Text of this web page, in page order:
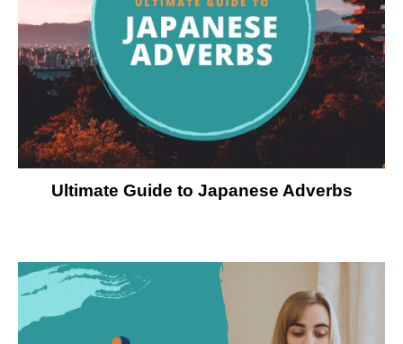
Ultimate Guide to Japanese Adverbs